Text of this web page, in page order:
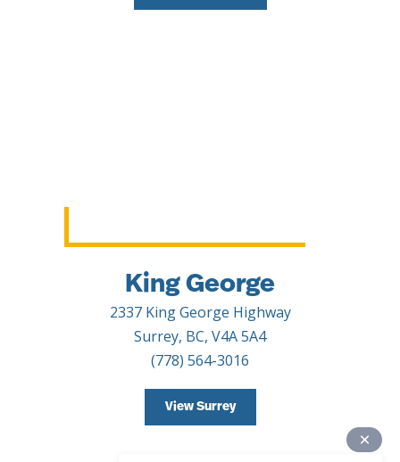
King George
2337 King George Highway
Surrey, BC, V4A 5A4
(778) 564-3016
View Surrey